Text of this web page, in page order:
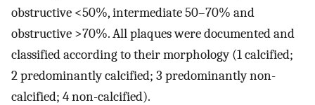
obstructive <50%, intermediate 50–70% and
obstructive >70%. All plaques were documented and
classified according to their morphology (1 calcified;
2 predominantly calcified; 3 predominantly non-
calcified; 4 non-calcified).